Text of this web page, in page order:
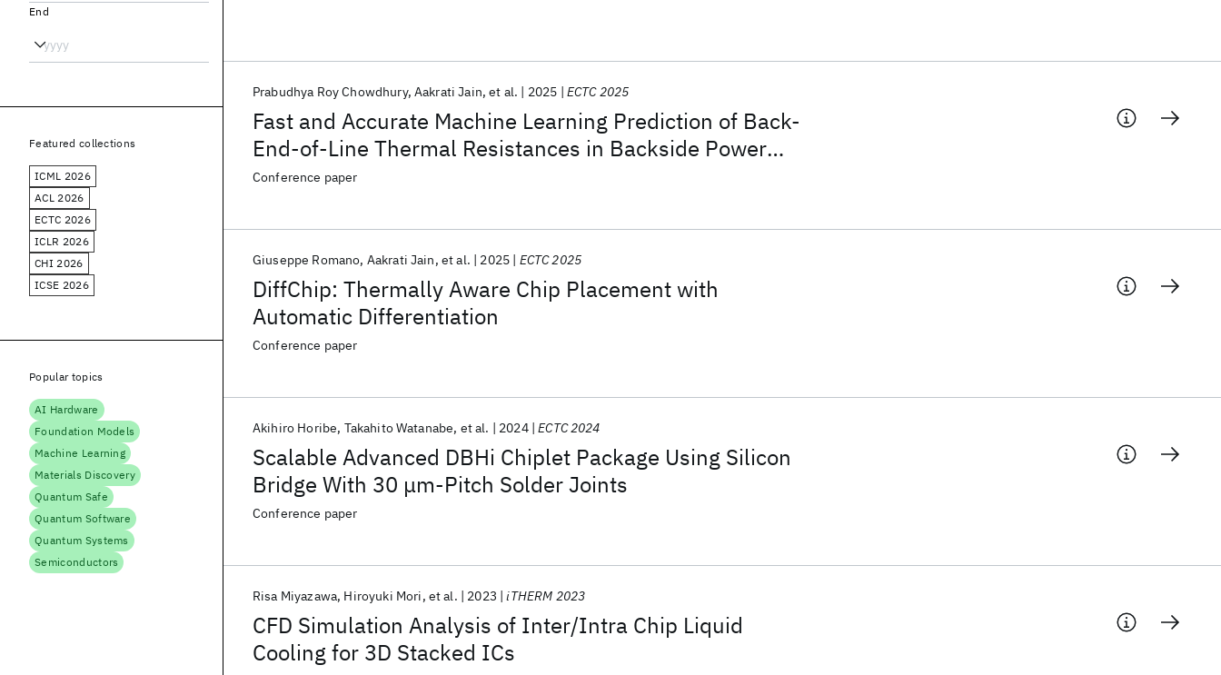
Fast and Accurate Machine Learning Prediction of Back-
End-of-Line Thermal Resistances in Backside Power
Delivery and Chiplet Architectures
Prabudhya Roy Chowdhury Aakrati Jain et al. 2025 ECTC 2025
Conference paper
DiffChip: Thermally Aware Chip Placement with
Automatic Differentiation
Giuseppe Romano Aakrati Jain et al. 2025 ECTC 2025
Conference paper
Scalable Advanced DBHi Chiplet Package Using Silicon
Bridge With 30 μm-Pitch Solder Joints
Akihiro Horibe Takahito Watanabe et al. 2024 ECTC 2024
Conference paper
CFD Simulation Analysis of Inter/Intra Chip Liquid
Cooling for 3D Stacked ICs
Risa Miyazawa Hiroyuki Mori et al. 2023 iTHERM 2023
End
Featured collections
ICML 2026
ACL 2026
ECTC 2026
ICLR 2026
CHI 2026
ICSE 2026
Popular topics
AI Hardware
Foundation Models
Machine Learning
Materials Discovery
Quantum Safe
Quantum Software
Quantum Systems
Semiconductors